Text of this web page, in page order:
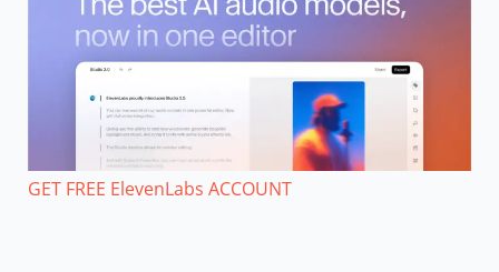
GET FREE ElevenLabs ACCOUNT